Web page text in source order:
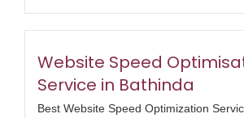
Website Speed
Service in Bathinda
Best Website Speed Optimization